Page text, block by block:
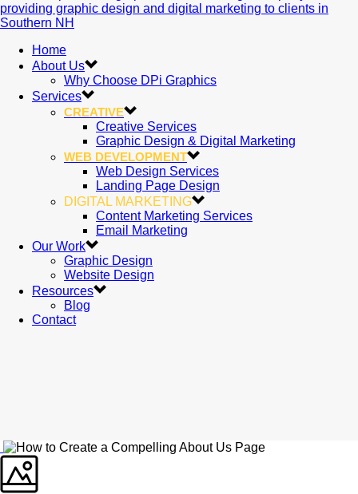
Home
About Us
Why Choose DPi Graphics
Services
CREATIVE
Creative Services
Graphic Design & Digital Marketing
WEB DEVELOPMENT
Web Design Services
Landing Page Design
DIGITAL MARKETING
Content Marketing Services
Email Marketing
Our Work
Graphic Design
Website Design
Resources
Blog
Contact